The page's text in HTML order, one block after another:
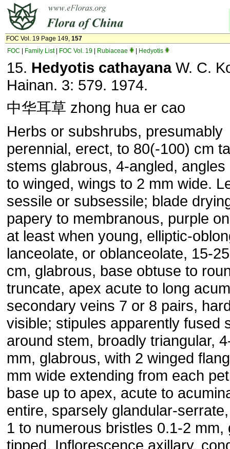
FOC Vol. 19 Page 149, 157
FOC
Family List| FOC Vol. 19 Rubiaceae Hedyotis
15. Hedyotis cathayanaW. C.
Hainan. 3: 579. 1974.
中华耳草 zhong hua er cao
Herbs or subshrubs, presumably
perennial, erect, to 80(-100) cm
stems glabrous, 4-angled, angles
to winged, wings to 2 mm wide.
sessile or subsessile; blade
papery to membranous, purple
at least when young, elliptic-
lanceolate, or oblanceolate, 15-
cm, glabrous, base obtuse to
truncate, apex acute to long
secondary veins 7 or 8 pairs,
visible; stipules apparently fused
around stem, broadly triangular,
mm, glabrous, with 2 winged
mm wide extending from each
base up to apex, acute to
entire, sparsely glandular-
1 to numerous bristles 0.1-2 mm,
tipped. Inflorescence axillary,